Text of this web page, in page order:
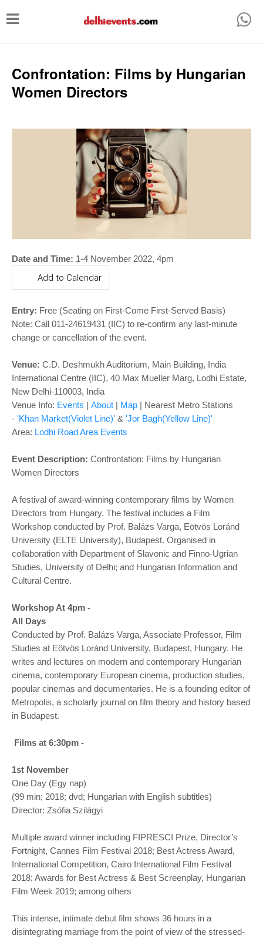
T
g
o
Confrontation: Films by Hungarian
Women Directors
Date and Time: 1-4 November 2022, 4pm
Add to Calendar
Entry: Free (Seating on First-Come First-Served Basis)
Note: Call 011-24619431 (IIC) to re-confirm any last-minute
change or cancellation of the event.
Venue: C.D. Deshmukh Auditorium, Main Building, India
International Centre (IIC), 40 Max Mueller Marg, Lodhi Estate,
New Delhi-110003, India
Venue Info: Events | About | Map | Nearest Metro Stations
- 'Khan Market(Violet Line)' & 'Jor Bagh(Yellow Line)'
Area: Lodhi Road Area Events
Event Description: Confrontation: Films by Hungarian
Women Directors
A festival of award-winning contemporary films by Women
Directors from Hungary. The festival includes a Film
Workshop conducted by Prof. Balázs Varga, Eötvös Loránd
University (ELTE University), Budapest. Organised in
collaboration with Department of Slavonic and Finno-Ugrian
Studies, University of Delhi; and Hungarian Information and
Cultural Centre.
Workshop At 4pm -
All Days
Conducted by Prof. Balázs Varga, Associate Professor, Film
Studies at Eötvös Loránd University, Budapest, Hungary. He
writes and lectures on modern and contemporary Hungarian
cinema, contemporary European cinema, production studies,
popular cinemas and documentaries. He is a founding editor of
Metropolis, a scholarly journal on film theory and history based
in Budapest.
Films at 6:30pm -
1st November
One Day (Egy nap)
(99 min; 2018; dvd; Hungarian with English subtitles)
Director: Zsófia Szilágyi
Multiple award winner including FIPRESCI Prize, Director’s
Fortnight, Cannes Film Festival 2018; Best Actress Award,
International Competition, Cairo International Film Festival
2018; Awards for Best Actress & Best Screenplay, Hungarian
Film Week 2019; among others
This intense, intimate debut film shows 36 hours in a
disintegrating marriage from the point of view of the stressed-